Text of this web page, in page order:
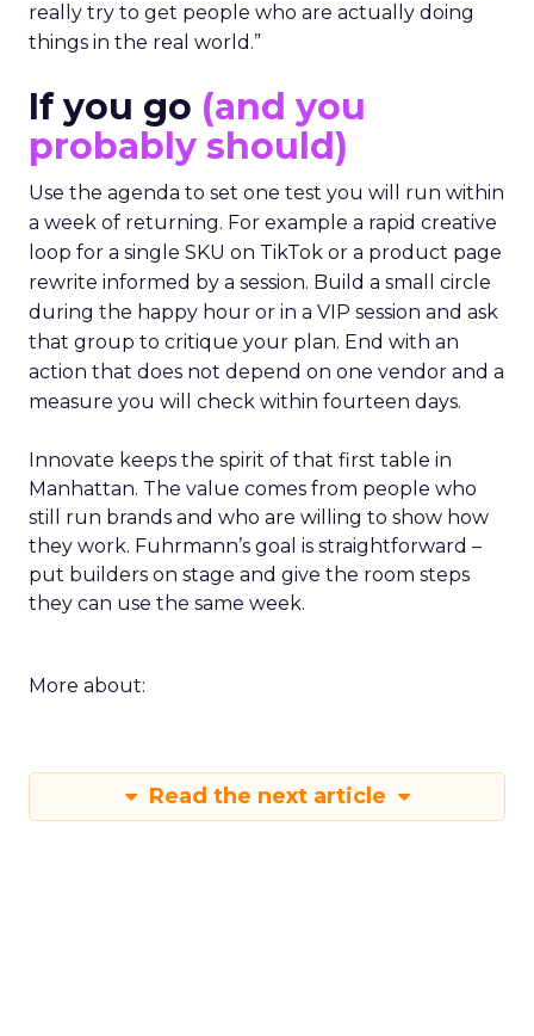
really try to get people who are actually doing
things in the real world.”
If you go (and you
probably should)
Use the agenda to set one test you will run within
a week of returning. For example a rapid creative
loop for a single SKU on TikTok or a product page
rewrite informed by a session. Build a small circle
during the happy hour or in a VIP session and ask
that group to critique your plan. End with an
action that does not depend on one vendor and a
measure you will check within fourteen days.
Innovate keeps the spirit of that first table in
Manhattan. The value comes from people who
still run brands and who are willing to show how
they work. Fuhrmann’s goal is straightforward –
put builders on stage and give the room steps
they can use the same week.
More about:
Read the next article